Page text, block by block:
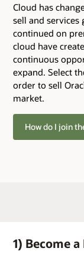
Cloud has
sell and
continued on
cloud have
continuous
expand. Select
order to sell
market.
How do I join
1) Become